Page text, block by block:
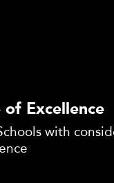
of Excellence
with